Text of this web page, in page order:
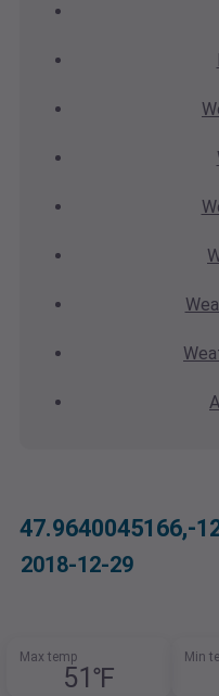
47.9640045166,-
2018-12-29
Max temp
51℉
Min